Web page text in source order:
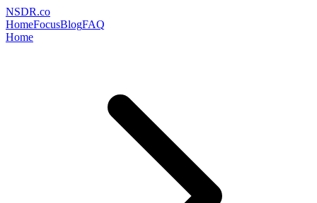
NSDR.co
HomeFocusBlogFAQ
Home